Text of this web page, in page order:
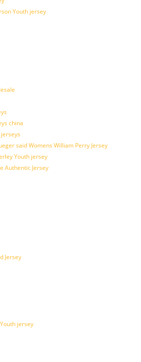
Youth jersey
china
said Womens William Perry Jersey
Youth jersey
Authentic Jersey
Jersey
jersey